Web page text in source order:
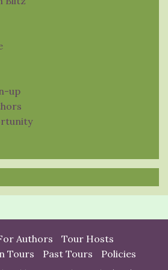
up
Authors
Tour Hosts
Tours
Past Tours Policies